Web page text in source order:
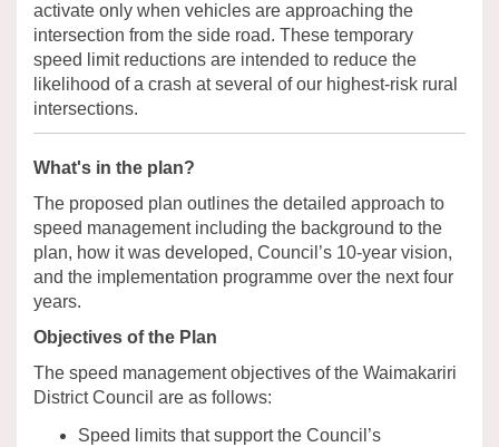
activate only when vehicles are approaching the
intersection from the side road. These temporary
speed limit reductions are intended to reduce the
likelihood of a crash at several of our highest-risk rural
intersections.
What's in the plan?
The proposed plan outlines the detailed approach to
speed management including the background to the
plan, how it was developed, Council’s 10-year vision,
and the implementation programme over the next four
years.
Objectives of the Plan
The speed managementobjectives of the Waimakariri
District Council are as follows:
Speed limits that supportthe Council’s